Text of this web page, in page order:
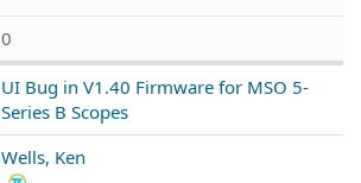
0
UI Bug in V1.40 Firmware for MSO 5-
Series B Scopes
Wells, Ken